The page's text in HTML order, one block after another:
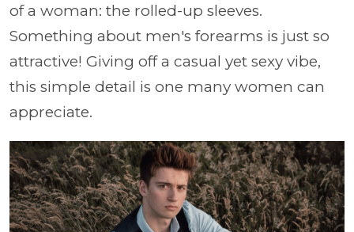
of a woman: the rolled-up sleeves.
Something about men's forearms is just so
attractive! Giving off a casual yet sexy vibe,
this simple detail is one many women can
appreciate.